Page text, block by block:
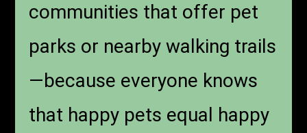
communities that offer pet
parks or nearby walking trails
—because everyone knows
that happy pets equal happy